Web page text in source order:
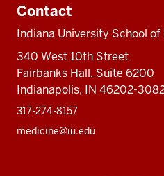
Contact
Indiana University School of
340 West 10th Street
Fairbanks Hall, Suite 6200
Indianapolis, IN 46202-
317-274-8157
medicine@iu.edu